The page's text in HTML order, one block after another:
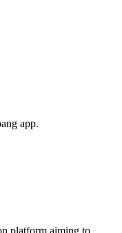
app.
platform aiming to